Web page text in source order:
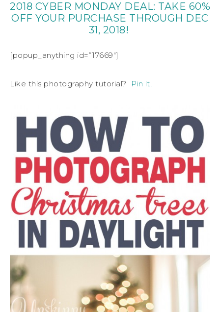
2018 CYBER MONDAY DEAL: TAKE 60%
OFF YOUR PURCHASE THROUGH DEC
31, 2018!
[popup_anything id=”17669″]
Like this photography tutorial? Pin it!